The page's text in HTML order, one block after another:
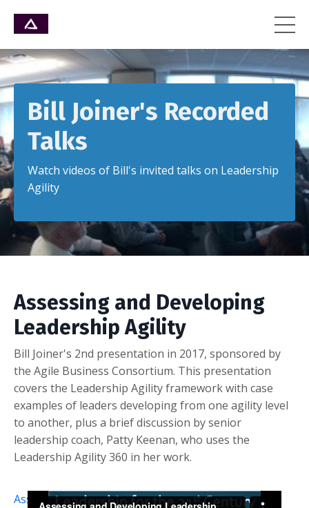
Bill Joiner's Recorded
Talks
Watch videos of Bill's invited talks on Leadership
Agility
Assessing and Developing
Leadership Agility
Bill Joiner's 2nd presentation in 2017, sponsored by
the Agile Business Consortium. This presentation
covers the Leadership Agility framework with case
examples of leaders developing from one agility level
to another, plus a brief discussion by senior
leadership coach, Patty Keenan, who uses the
Leadership Agility 360 in her work.
Assessing and Developing Leadership Agility | Agile